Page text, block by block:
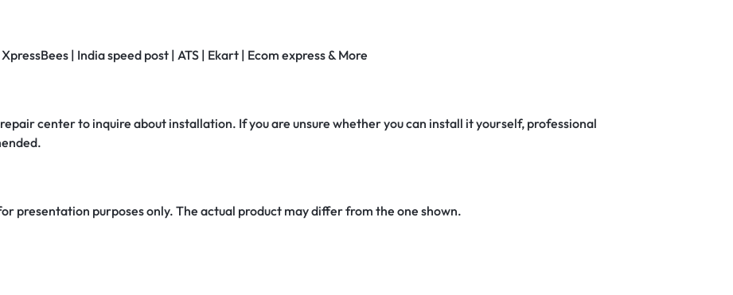
| India speed post | ATS | Ekart | Ecom express & More
center to inquire about installation. If you are unsure whether you can install it yourself, professional
presentation purposes only. The actual product may differ from the one shown.